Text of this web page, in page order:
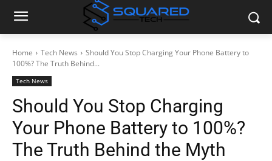
Home Tech News
Should You Stop Charging Your Phone Battery to
100%? The Truth Behind...
Tech News
Should You Stop Charging
Your Phone Battery to 100%?
The Truth Behind the Myth